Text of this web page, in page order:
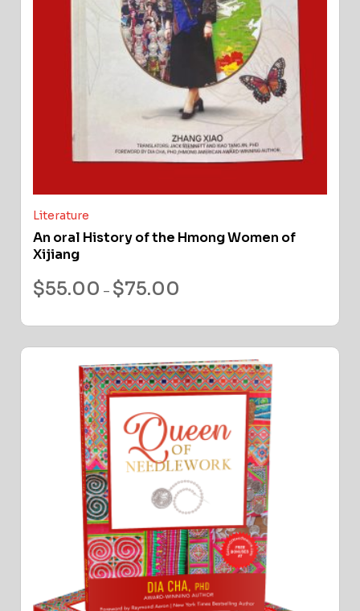
Literature
An oral History of the Hmong Women of
Xijiang
$55.00 – $75.00